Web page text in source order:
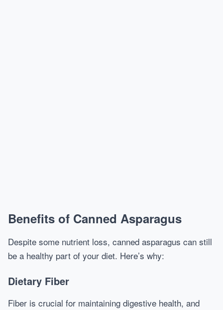
Benefits of Canned Asparagus
Despite some nutrient loss, canned asparagus can still
be a healthy part of your diet. Here’s why:
Dietary Fiber
Fiber is crucial for maintaining digestive health, and